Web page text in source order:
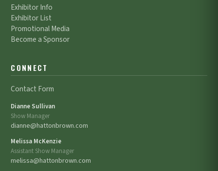
Exhibitor Info
Exhibitor List
Promotional Media
Become a Sponsor
CONNECT
Contact Form
Dianne Sullivan
Show Manager
dianne@hattonbrown.com
Melissa McKenzie
Assistant Show Manager
melissa@hattonbrown.com